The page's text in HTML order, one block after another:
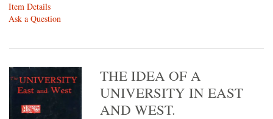
Item Details
Ask a Question
THE IDEA OF A
UNIVERSITY IN EAST
AND WEST.